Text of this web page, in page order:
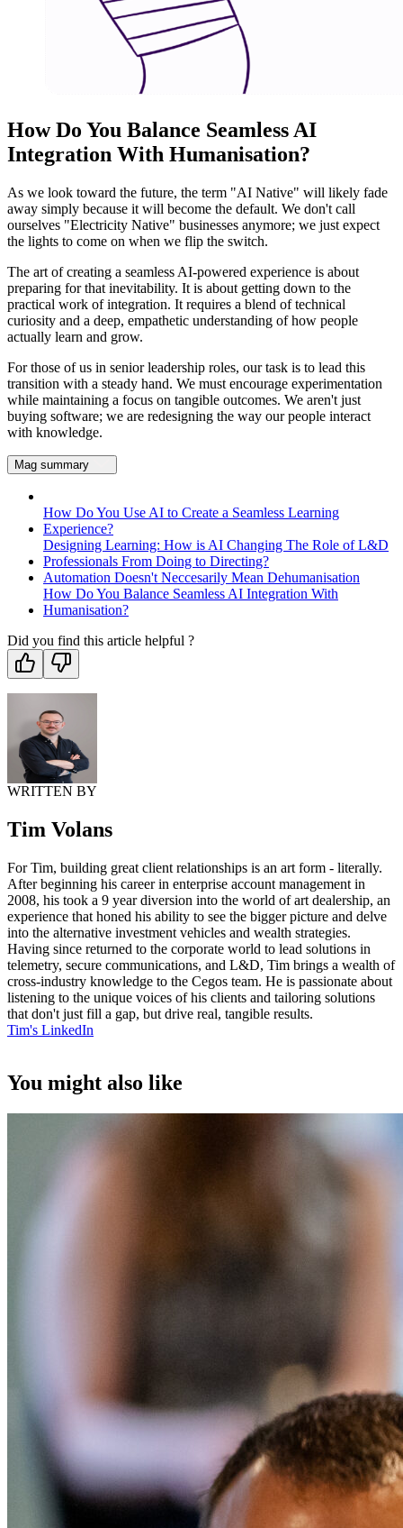
How Do You Balance Seamless AI
Integration With Humanisation?
As we look toward the future, the term "AI Native" will likely fade
away simply because it will become the default. We don't call
ourselves "Electricity Native" businesses anymore; we just expect
the lights to come on when we flip the switch.
The art of creating a seamless AI-powered experience is about
preparing for that inevitability. It is about getting down to the
practical work of integration. It requires a blend of technical
curiosity and a deep, empathetic understanding of how people
actually learn and grow.
For those of us in senior leadership roles, our task is to lead this
transition with a steady hand. We must encourage experimentation
while maintaining a focus on tangible outcomes. We aren't just
buying software; we are redesigning the way our people interact
with knowledge.
Mag summary
How Do You Use AI to Create a Seamless Learning
Experience?
Designing Learning: How is AI Changing The Role of L&D
Professionals From Doing to Directing?
Automation Doesn't Neccesarily Mean Dehumanisation
How Do You Balance Seamless AI Integration With
Humanisation?
Did you find this article helpful ?
WRITTEN BY
Tim Volans
For Tim, building great client relationships is an art form - literally.
After beginning his career in enterprise account management in
2008, his took a 9 year diversion into the world of art dealership, an
experience that honed his ability to see the bigger picture and delve
into the alternative investment vehicles and wealth strategies.
Having since returned to the corporate world to lead solutions in
telemetry, secure communications, and L&D, Tim brings a wealth of
cross-industry knowledge to the Cegos team. He is passionate about
listening to the unique voices of his clients and tailoring solutions
that don't just fill a gap, but drive real, tangible results.
Tim's LinkedIn
You might also like